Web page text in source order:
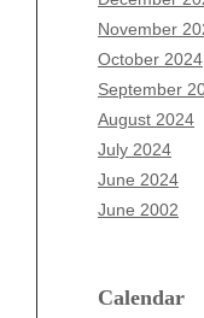
November
October 2024
September
August 2024
July 2024
June 2024
June 2002
Calendar
September
August 2025
July 2025
June 2025
May 2025
April 2025
March 2025
December 2024